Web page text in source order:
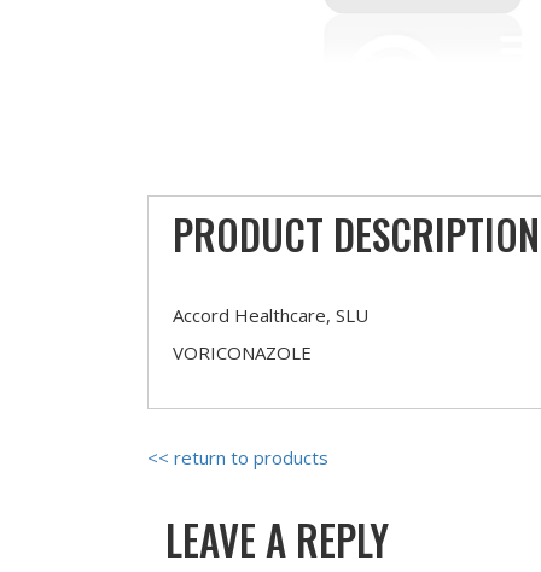
PRODUCT DESCRIPTION
Accord Healthcare, SLU
VORICONAZOLE
<< return to products
LEAVE A REPLY